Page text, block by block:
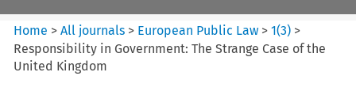
Home >All journals > European Public Law >1(3) >
Responsibility in Government: The Strange Case of the
United Kingdom